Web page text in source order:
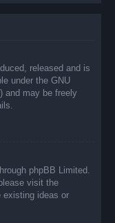
released and is
under the GNU
and may be freely
phpBB Limited.
visit the
existing ideas or